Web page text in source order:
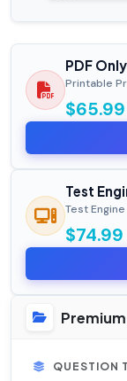
PDF Only
Printable
$65.99
Test
Test
$74.99
QUESTION